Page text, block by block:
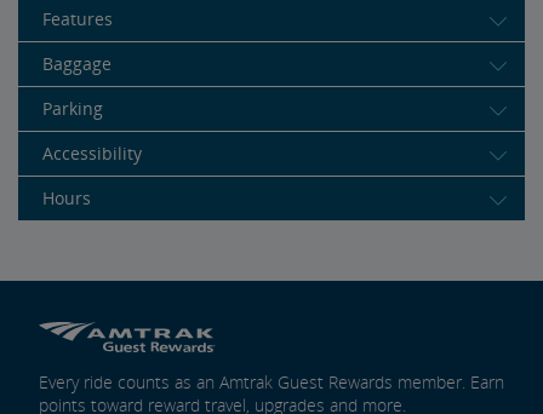
Features
Baggage
Parking
Accessibility
Hours
Every ride counts as an Amtrak Guest Rewards member. Earn
points toward reward travel, upgrades and more.